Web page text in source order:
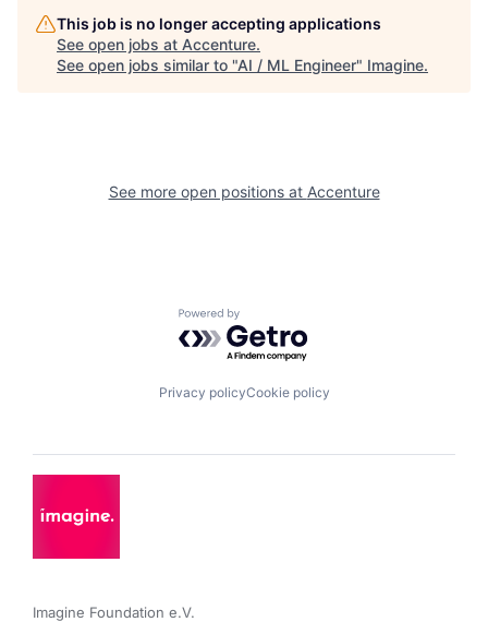
This job is no longer accepting applications
See open jobs at Accenture.
See open jobs similar to "AI / ML Engineer" Imagine.
See more open positions at Accenture
Powered by Getro.com
Privacy policyCookie policy
Imagine Foundation e.V.